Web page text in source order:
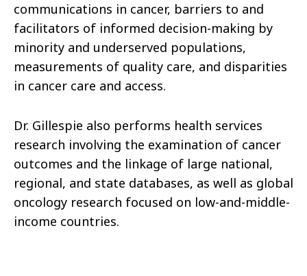
communications in cancer, barriers to and
facilitators of informed decision-making by
minority and underserved populations,
measurements of quality care, and disparities
in cancer care and access.
Dr. Gillespie also performs health services
research involving the examination of cancer
outcomes and the linkage of large national,
regional, and state databases, as well as global
oncology research focused on low-and-middle-
income countries.